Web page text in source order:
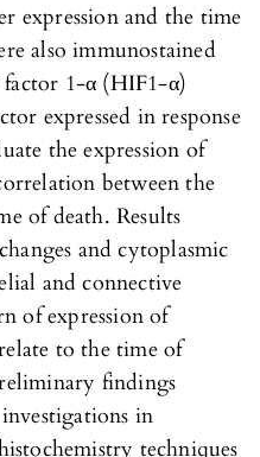
expression and the time
also immunostained
1-α (HIF1-α)
expressed in response
the expression of
between the
of death. Results
and cytoplasmic
and connective
of expression of
to the time of
findings
in
techniques